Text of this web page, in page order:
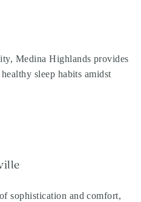
Medina Highlands provides
sleep habits amidst
sophistication and comfort,